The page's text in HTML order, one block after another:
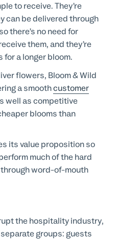
to receive. They’re
can be delivered through
there’s no need for
them, and they’re
a longer bloom.
flowers, Bloom & Wild
a smoothcustomer
well as competitive
blooms than
its value proposition so
much of the hard
word-of-mouth
the hospitality industry,
groups: guests